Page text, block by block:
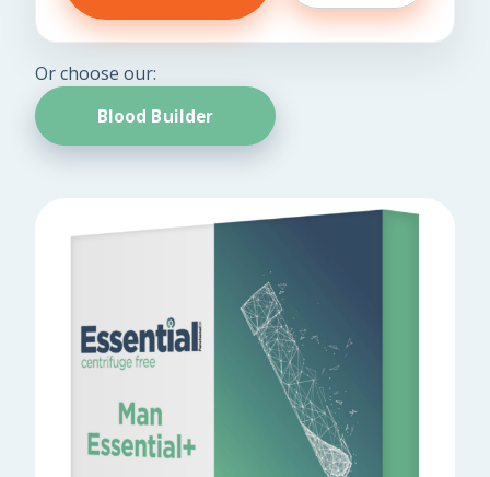
Or choose our:
Blood Builder